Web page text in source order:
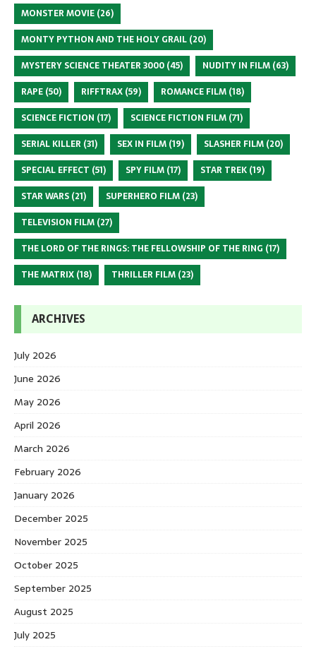
MONSTER MOVIE (26)
MONTY PYTHON AND THE HOLY GRAIL (20)
MYSTERY SCIENCE THEATER 3000 (45) NUDITY IN FILM (63)
RAPE (50) RIFFTRAX (59) ROMANCE FILM (18)
SCIENCE FICTION (17) SCIENCE FICTION FILM (71)
SERIAL KILLER (31) SEX IN FILM (19) SLASHER FILM (20)
SPECIAL EFFECT (51) SPY FILM (17) STAR TREK (19)
STAR WARS (21) SUPERHERO FILM (23)
TELEVISION FILM (27)
THE LORD OF THE RINGS: THE FELLOWSHIP OF THE RING (17)
THE MATRIX (18) THRILLER FILM (23)
ARCHIVES
July 2026
June 2026
May 2026
April 2026
March 2026
February 2026
January 2026
December 2025
November 2025
October 2025
September 2025
August 2025
July 2025